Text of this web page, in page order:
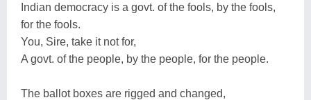
Indian democracy is a govt. of the fools, by the fools,
for the fools.
You, Sire, take it not for,
A govt. of the people, by the people, for the people.
The ballot boxes are rigged and changed,